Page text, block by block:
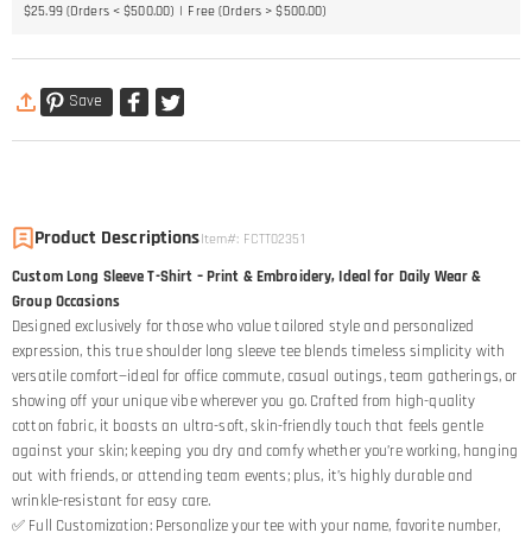
$25.99 (Orders < $500.00)
Free (Orders > $500.00)
Save
Product DescriptionsItem#: FCTT02351
Custom Long Sleeve T-Shirt – Print & Embroidery, Ideal for Daily Wear &
Group Occasions
Designed exclusively for those who value tailored style and personalized
expression, this true shoulder long sleeve tee blends timeless simplicity with
versatile comfort—ideal for office commute, casual outings, team gatherings, or
showing off your unique vibe wherever you go. Crafted from high-quality
cotton fabric, it boasts an ultra-soft, skin-friendly touch that feels gentle
against your skin; keeping you dry and comfy whether you’re working, hanging
out with friends, or attending team events; plus, it’s highly durable and
wrinkle-resistant for easy care.
✅ Full Customization: Personalize your tee with your name, favorite number,